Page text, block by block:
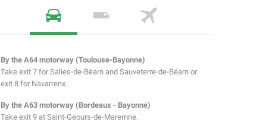
By the A64 motorway (Toulouse-Bayonne)
Take exit 7 for Salies-de-Béarn and Sauveterre-de-Béarn or
exit 8 for Navarrenx.
By the A63 motorway (Bordeaux - Bayonne)
Take exit 9 at Saint-Geours-de-Maremne.